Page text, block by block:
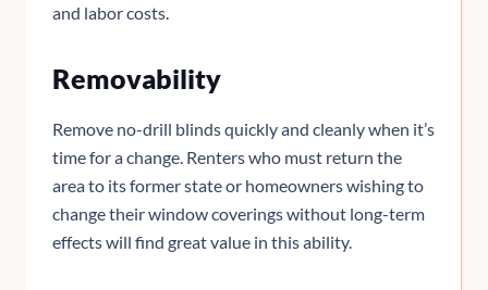
and labor costs.
Removability
Remove no-drill blinds quickly and cleanly when it’s
time for a change. Renters who must return the
area to its former state or homeowners wishing to
change their window coverings without long-term
effects will find great value in this ability.